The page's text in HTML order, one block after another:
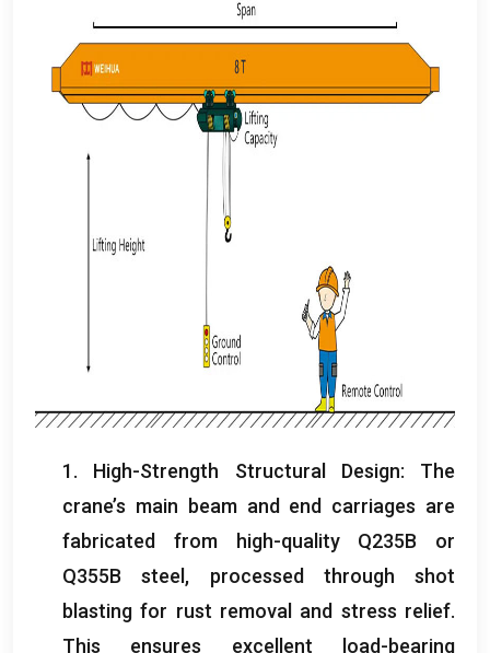
1. High-Strength Structural Design: The
crane’s main beam and end carriages are
fabricated from high-quality Q235B or
Q355B steel , processed through shot
blasting for rust removal and stress relief.
This ensures excellent load-bearing